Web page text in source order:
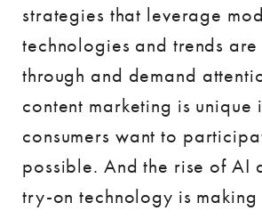
strategies that leverage
technologies and trends
through and demand
content marketing is unique
consumers want to
possible. And the rise of AI
try-on technology is